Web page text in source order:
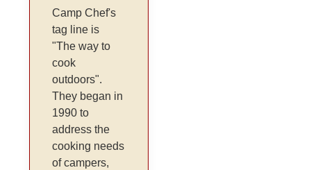
Camp Chef's
tag line is
"The way to
cook
outdoors".
They began in
1990 to
address the
cooking needs
of campers,